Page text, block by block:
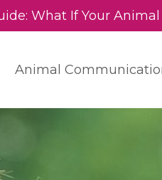
What If Your
Animal